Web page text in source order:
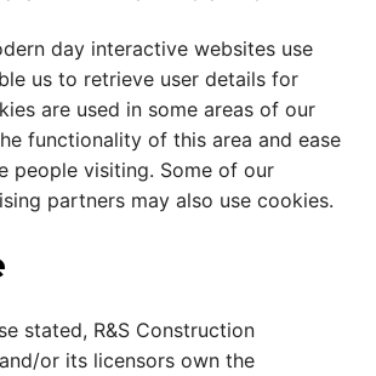
day interactive websites use
us to retrieve user details for
are used in some areas of our
functionality of this area and ease
people visiting. Some of our
partners may also use cookies.
stated, R&S Construction
or its licensors own the